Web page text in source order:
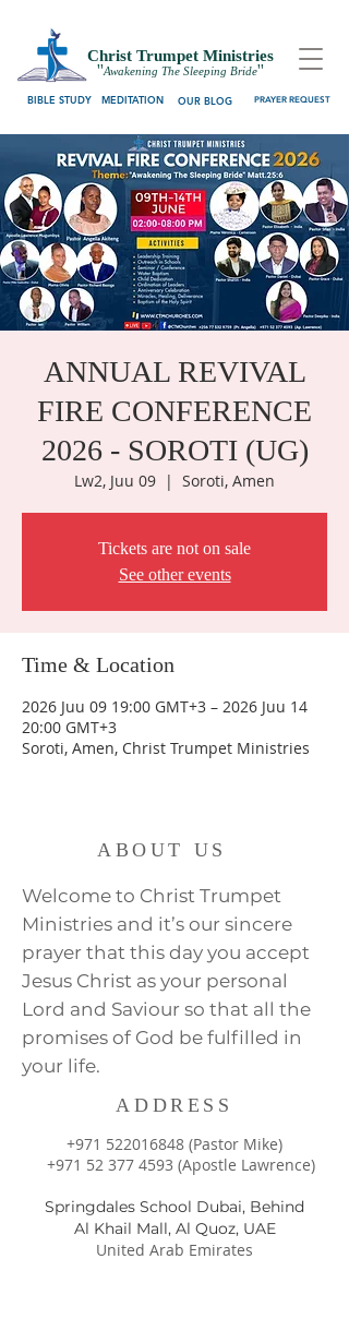
Christ Trumpet Ministries
''
Awakening The Sleeping Bride
''
PRAYER REQUEST
BIBLE STUDY OUR BLOG
MEDITATION
ANNUAL REVIVAL
FIRE CONFERENCE
2026 - SOROTI (UG)
Lw2, Juu 09
  |
Soroti, Amen
Tickets are not on sale
See other events
Time & Location
2026 Juu 09 19:00 GMT+3 – 2026 Juu 14
20:00 GMT+3
Soroti, Amen, Christ Trumpet Ministries
ABOUT US
Welcome to Christ Trumpet
Ministries and it’s our sincere
prayer that this day you accept
Jesus Christ as your personal
Lord and Saviour so that all the
promises of God be fulfilled in
your life.
ADDRESS
+971 522016848 (Pastor Mike)
+971 52 377 4593 (Apostle Lawrence)
Springdales School Dubai, Behind
Al Khail Mall, Al Quoz, UAE
United Arab Emirates